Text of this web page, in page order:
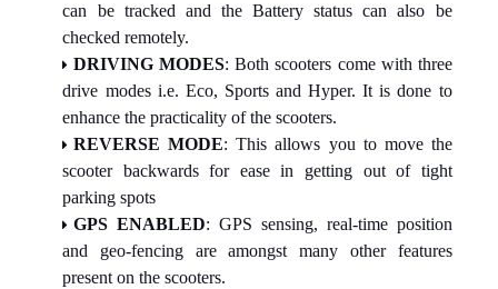
can be tracked and the Battery status can also be
checked remotely.
DRIVING MODES: Both scooters come with three
drive modes i.e. Eco, Sports and Hyper. It is done to
enhance the practicality of the scooters.
REVERSE MODE: This allows you to move the
scooter backwards for ease in getting out of tight
parking spots
GPS ENABLED: GPS sensing, real-time position
and geo-fencing are amongst many other features
present on the scooters.